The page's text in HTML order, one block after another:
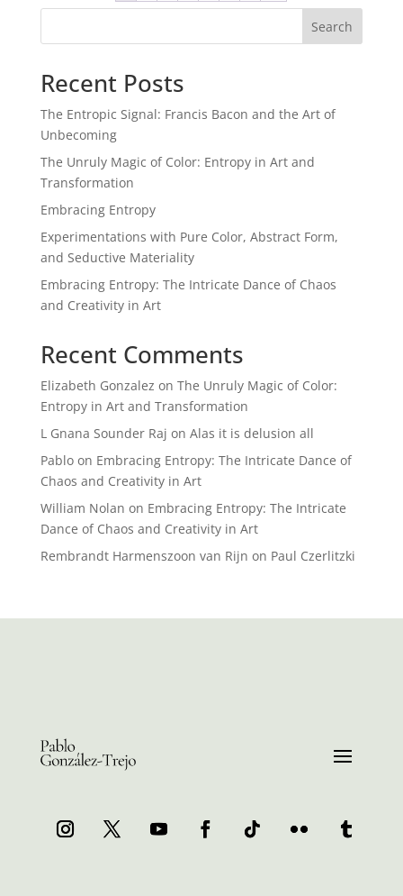
Search
Recent Posts
The Entropic Signal: Francis Bacon and the Art of
Unbecoming
The Unruly Magic of Color: Entropy in Art and
Transformation
Embracing Entropy
Experimentations with Pure Color, Abstract Form,
and Seductive Materiality
Embracing Entropy: The Intricate Dance of Chaos
and Creativity in Art
Recent Comments
Elizabeth Gonzalez on The Unruly Magic of Color:
Entropy in Art and Transformation
L Gnana Sounder Raj on Alas it is delusion all
Pabloon Embracing Entropy: The Intricate Dance of
Chaos and Creativity in Art
William Nolan on Embracing Entropy: The Intricate
Dance of Chaos and Creativity in Art
Rembrandt Harmenszoon van Rijn on Paul Czerlitzki